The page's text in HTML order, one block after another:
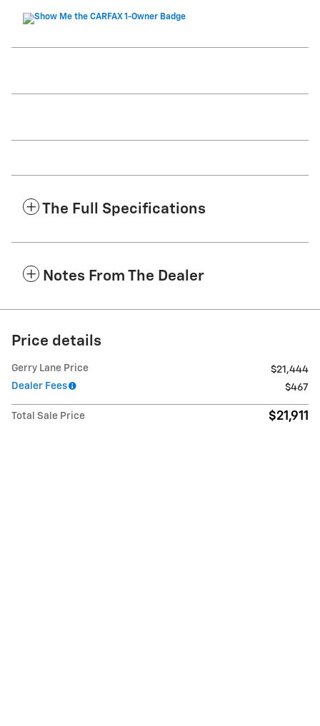
The Full Specifications
Notes From The Dealer
Price details
Gerry Lane Price
$21,444
Dealer Fees
$467
Total Sale Price $21,911